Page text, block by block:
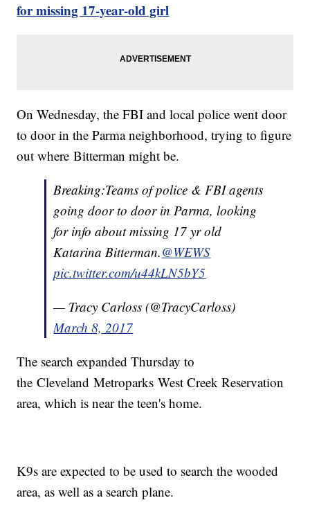
for missing 17-year-old girl
On Wednesday, the FBI and local police went door
to door in the Parma neighborhood, trying to figure
out where Bitterman might be.
Breaking:Teams of police & FBI agents
going door to door in Parma, looking
for info about missing 17 yr old
Katarina Bitterman.@WEWS
pic.twitter.com/u44kLN5bY5
— Tracy Carloss (@TracyCarloss)
March 8, 2017
The search expanded Thursday to
the Cleveland Metroparks West Creek Reservation
area, which is near the teen's home.
K9s are expected to be used to search the wooded
area, as well as a search plane.